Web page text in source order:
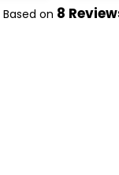
Based on 8